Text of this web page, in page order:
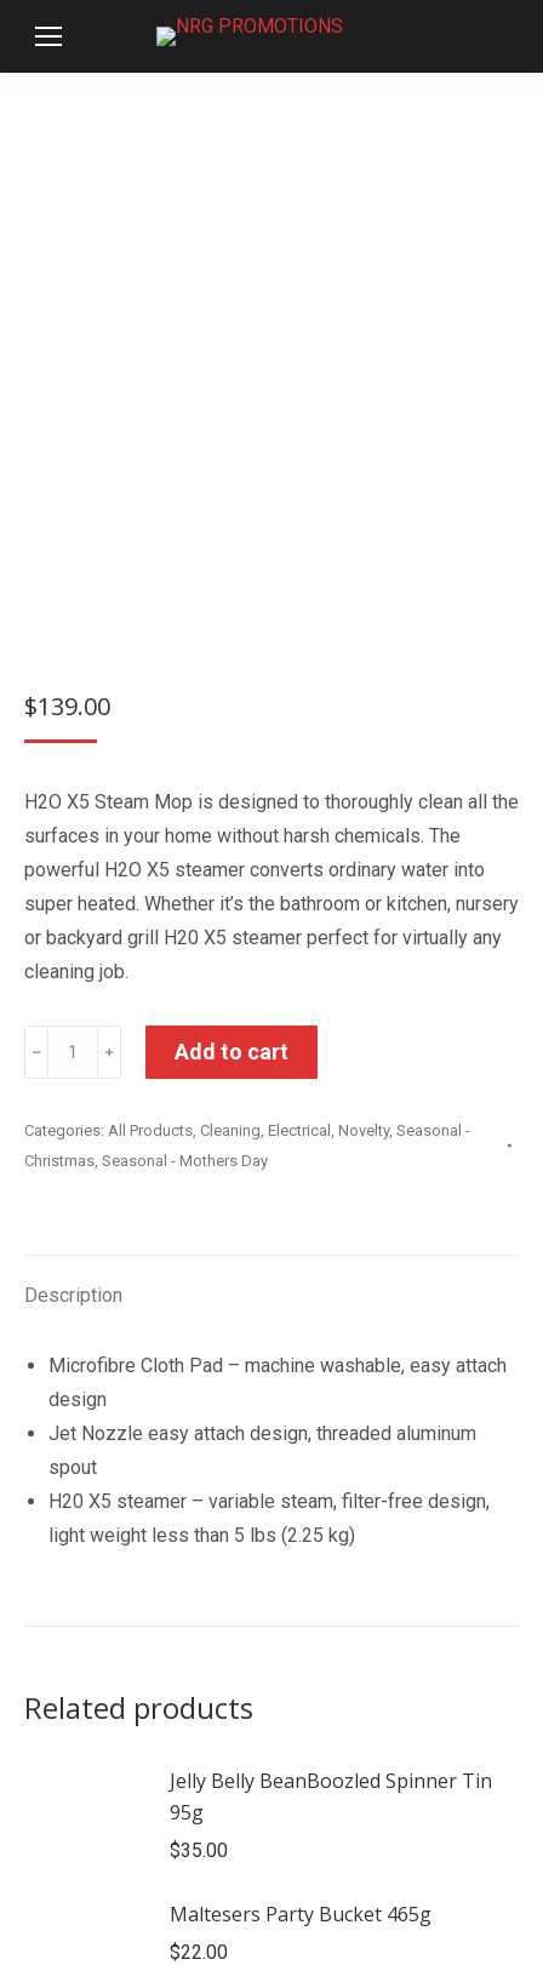
$139.00
H2O X5 Steam Mop is designed to thoroughly clean all the
surfaces in your home without harsh chemicals. The
powerful H2O X5 steamer converts ordinary water into
super heated. Whether it’s the bathroom or kitchen, nursery
or backyard grill H20 X5 steamer perfect for virtually any
cleaning job.
Steam
﹣ ﹢ Add to cart
Categories: All Products, Cleaning, Electrical , Novelty, Seasonal -
Christmas, Seasonal - Mothers Day
Description
Microfibre Cloth Pad – machine washable, easy attach
design
Jet Nozzle easy attach design, threaded aluminum
spout
H20 X5 steamer – variable steam, filter-free design,
light weight less than 5 lbs (2.25 kg)
Related products
Jelly Belly BeanBoozled Spinner Tin
95g
$35.00
Maltesers Party Bucket 465g
$22.00